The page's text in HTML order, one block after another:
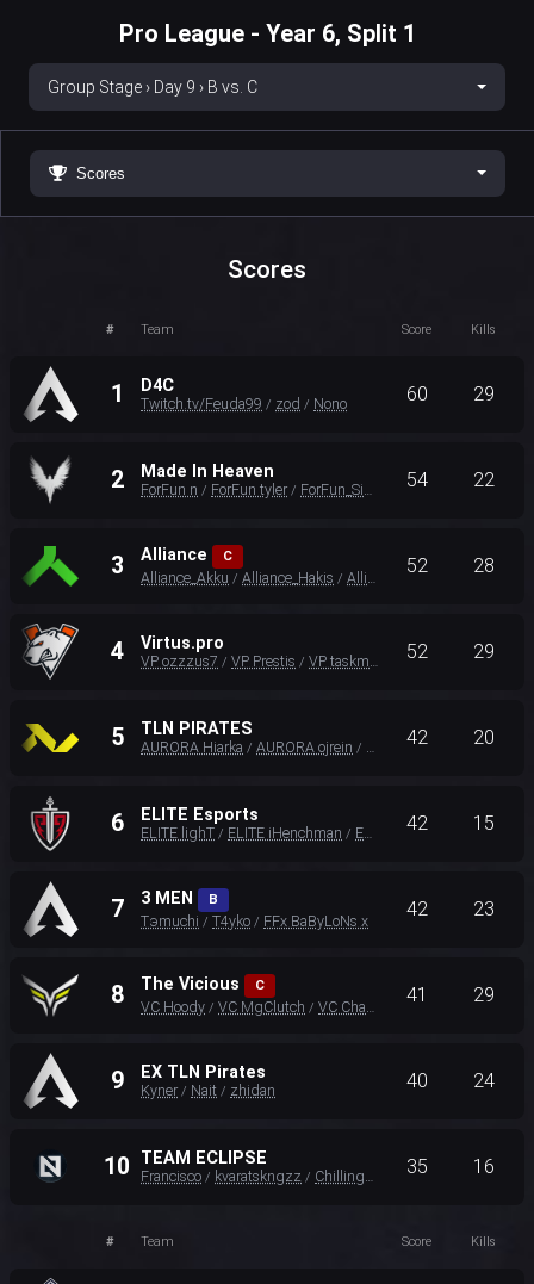
Pro League - Year 6, Split 1
Group Stage › Day 9 › B vs. C
Scores
Scores
# Team Score Kills
1 D4C
Twitch.tv/Feuda99 / zod / Nono 60 29
2 Made In Heaven
ForFun n / ForFun tyler / ForFun_Sinetic 54 22
3 Alliance C
Alliance_Akku /Alliance_Hakis /Alliance_Unlucky
52 28
4 Virtus.pro
VP ozzzus7 /VP Prestis /VP taskmast33r 52 29
5 TLN PIRATES
AURORA Hiarka /AURORA ojrein / AURORA Effect
42 20
6 ELITE Esports
ELITE lighT / ELITE iHenchman / ELITE KIND4 42 15
7 3 MEN B
Tэmuchi /T4yko / FFx BaByLoNs x
42 23
8 The Vicious C
VC Hoody /VC MgClutch /VC ChaoticMuch
41 29
9 EX TLN Pirates
Kyner / Nait / zhidan 40 24
10 TEAM ECLIPSE
Francisco / kvaratskngzz / ChillingTurtle35 35 16
# Team Score Kills